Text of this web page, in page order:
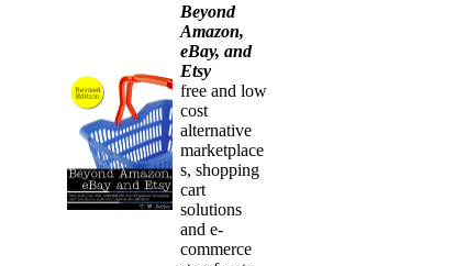
Beyond
Amazon,
eBay, and
Etsy
free and low
cost
alternative
marketplace
s, shopping
cart
solutions
and e-
commerce